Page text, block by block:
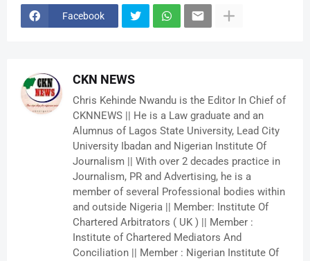
Facebook
CKN NEWS
Chris Kehinde Nwandu is the Editor In Chief of
CKNNEWS || He is a Law graduate and an
Alumnus of Lagos State University, Lead City
University Ibadan and Nigerian Institute Of
Journalism || With over 2 decades practice in
Journalism, PR and Advertising, he is a
member of several Professional bodies within
and outside Nigeria || Member: Institute Of
Chartered Arbitrators ( UK ) || Member :
Institute of Chartered Mediators And
Conciliation || Member : Nigerian Institute Of